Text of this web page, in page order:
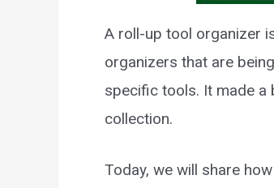
A roll-up tool organizer
organizers that are
specific tools. It made a
collection.
Today, we will share